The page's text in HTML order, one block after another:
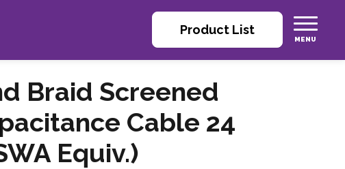
Product List
Braid Screened
Cable 24
Equiv.)